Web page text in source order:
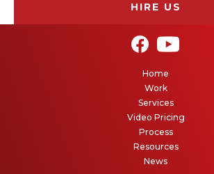
HIRE US
Home
Work
Services
Video Pricing
Process
Resources
News